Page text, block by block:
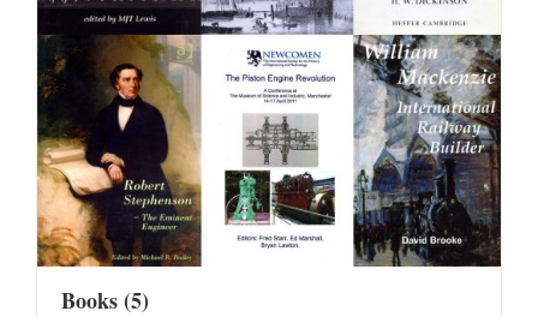
Books(5)